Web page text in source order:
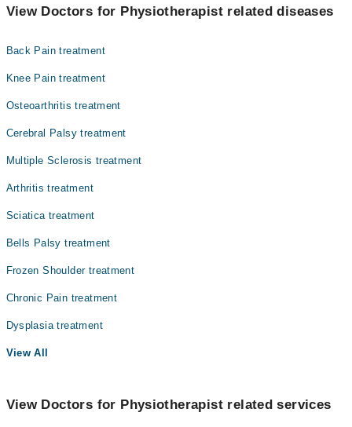
are:
View Doctors for Physiotherapist related diseases
Back Pain treatment
Knee Pain treatment
Osteoarthritis treatment
Cerebral Palsy treatment
Multiple Sclerosis treatment
Arthritis treatment
Sciatica treatment
Bells Palsy treatment
Frozen Shoulder treatment
Chronic Pain treatment
Dysplasia treatment
View All
View Doctors for Physiotherapist related services